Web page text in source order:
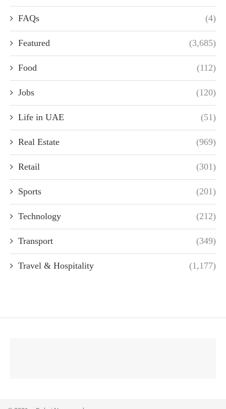
FAQs (4)
Featured (3,685)
Food (112)
Jobs (120)
Life in UAE (51)
Real Estate (969)
Retail (301)
Sports (201)
Technology (212)
Transport (349)
Travel & Hospitality (1,177)